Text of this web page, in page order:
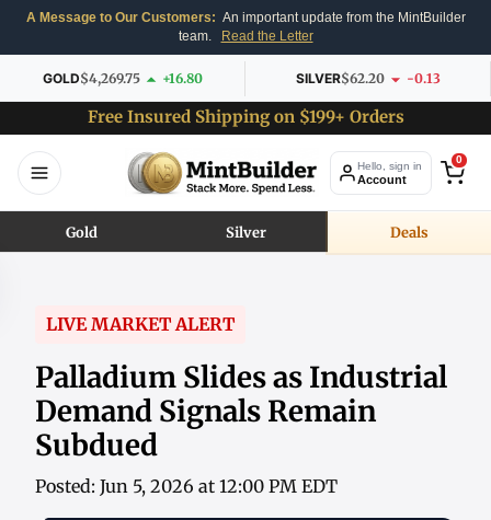
A Message to Our Customers: An important update from the MintBuilder
team.
Read the Letter
GOLD$4,269.75 +16.80 SILVER$62.20 -0.13
Free Insured Shipping on $199+ Orders
Hello, sign in
Account
0
Gold Silver Deals
LIVE MARKET ALERT
Palladium Slides as Industrial
Demand Signals Remain
Subdued
Posted: Jun 5, 2026 at 12:00 PM EDT